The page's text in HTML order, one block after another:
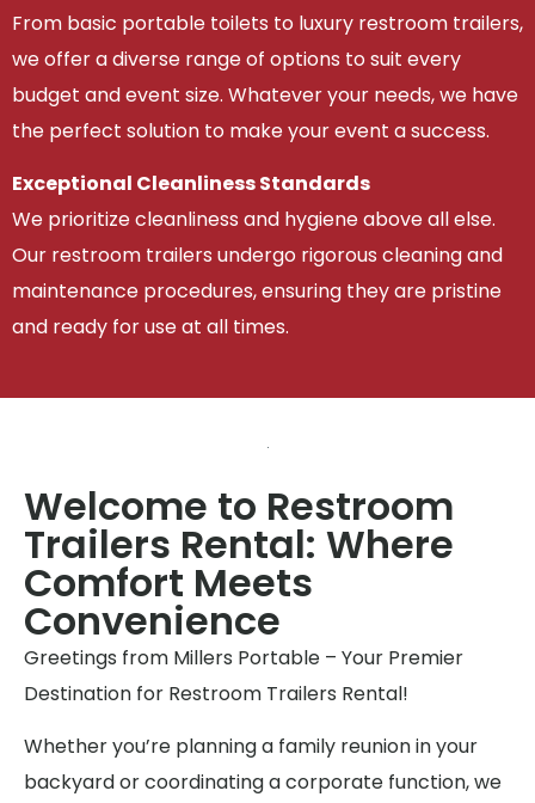
From basic portable toilets to luxury restroom trailers,
we offer a diverse range of options to suit every
budget and event size. Whatever your needs, we have
the perfect solution to make your event a success.
Exceptional Cleanliness Standards
We prioritize cleanliness and hygiene above all else.
Our restroom trailers undergo rigorous cleaning and
maintenance procedures, ensuring they are pristine
and ready for use at all times.
Welcome to Restroom
Trailers Rental: Where
Comfort Meets
Convenience
Greetings from Millers Portable – Your Premier
Destination for Restroom Trailers Rental!
Whether you’re planning a family reunion in your
backyard or coordinating a corporate function, we